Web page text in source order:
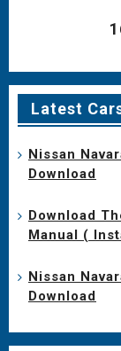
Latest
Nissan
Download
Download
Manual (
Nissan
Download